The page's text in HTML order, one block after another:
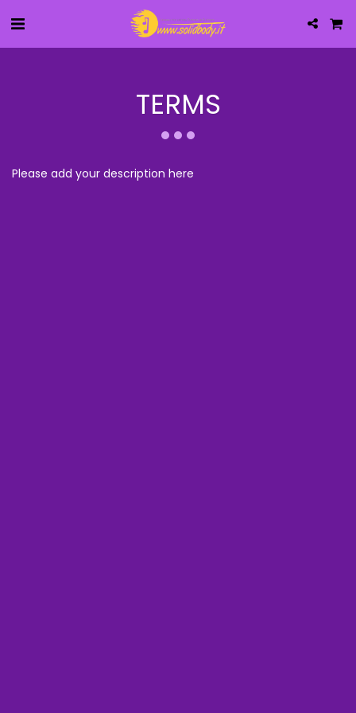
TERMS
Please add your description here